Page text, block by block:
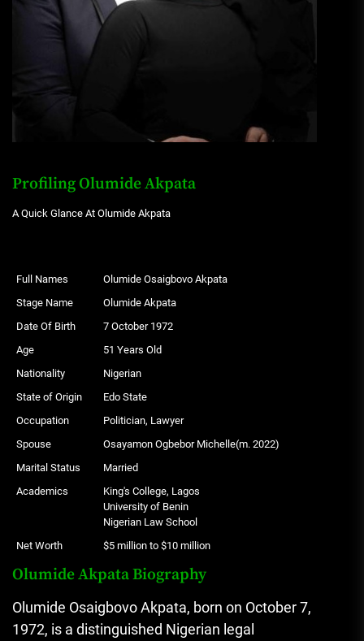
Profiling Olumide Akpata
A Quick Glance At Olumide Akpata
Full Names
Olumide Osaigbovo Akpata
Stage Name
Olumide Akpata
Date Of Birth
7 October 1972
Age
51 Years Old
Nationality
Nigerian
State of Origin
Edo State
Occupation
Politician, Lawyer
Spouse
Osayamon Ogbebor Michelle(m. 2022)
Marital Status
Married
Academics
King's College, Lagos
University of Benin
Nigerian Law School
Net Worth
$5 million to $10 million
Olumide Akpata Biography
Olumide Osaigbovo Akpata, born on October 7,
1972, is a distinguished Nigerian legal